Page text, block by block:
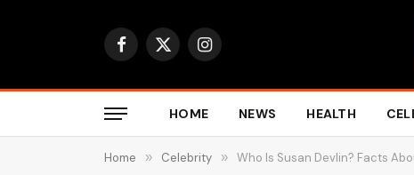
Facebook
X
Instagram
HOME NEWS HEALTH
Home » Celebrity » Who Is Susan Devlin? Facts